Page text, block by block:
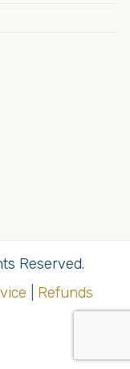
Reserved.
Refunds